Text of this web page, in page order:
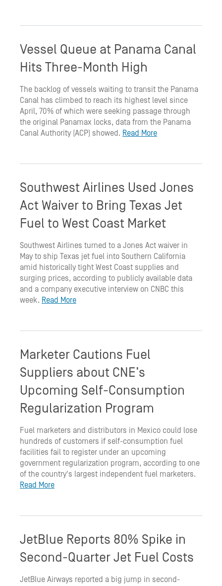
Vessel Queue at Panama Canal
Hits Three-Month High
The backlog of vessels waiting to transit the Panama
Canal has climbed to reach its highest level since
April, 70% of which were seeking passage through
the original Panamax locks, data from the Panama
Canal Authority (ACP) showed. Read More
Southwest Airlines Used Jones
Act Waiver to Bring Texas Jet
Fuel to West Coast Market
Southwest Airlines turned to a Jones Act waiver in
May to ship Texas jet fuel into Southern California
amid historically tight West Coast supplies and
surging prices, according to publicly available data
and a company executive interview on CNBC this
week. Read More
Marketer Cautions Fuel
Suppliers about CNE’s
Upcoming Self-Consumption
Regularization Program
Fuel marketers and distributors in Mexico could lose
hundreds of customers if self-consumption fuel
facilities fail to register under an upcoming
government regularization program, according to one
of the country's largest independent fuel marketers.
Read More
JetBlue Reports 80% Spike in
Second-Quarter Jet Fuel Costs
JetBlue Airways reported a big jump in second-